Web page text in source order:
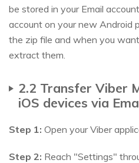
be stored in your Email
account on your new Android
the zip file and when you
extract them.
2.2 Transfer Viber
iOS devices via
Step 1: Open your Viber
Step 2: Reach "Settings"